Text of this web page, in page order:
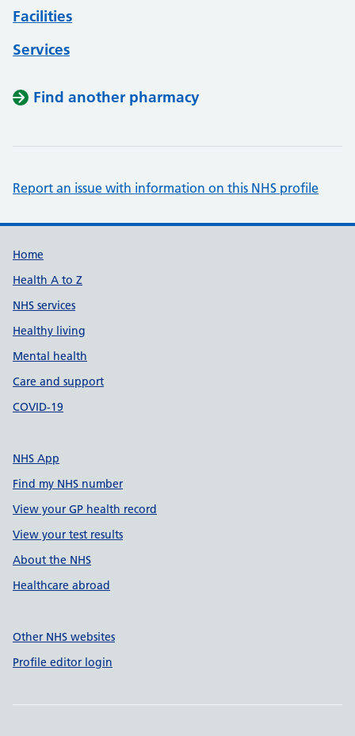
Facilities
Services
Find another pharmacy
Report an issue with information on this NHS profile
Support links
Home
Health A to Z
NHS services
Healthy living
Mental health
Care and support
COVID-19
NHS App
Find my NHS number
View your GP health record
View your test results
About the NHS
Healthcare abroad
Other NHS websites
Profile editor login